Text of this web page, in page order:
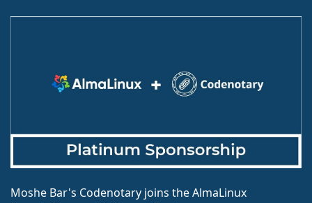
Moshe Bar's Codenotary joins the AlmaLinux